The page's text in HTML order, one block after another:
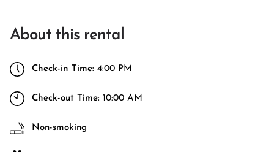
About this rental
Check-in Time: 4:00 PM
Check-out Time: 10:00 AM
Non-smoking